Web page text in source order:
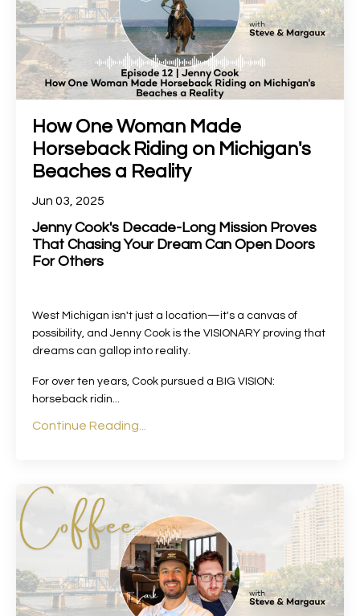
How One Woman Made
Horseback Riding on Michigan's
Beaches a Reality
Jun 03, 2025
Jenny Cook's Decade-Long Mission Proves
That Chasing Your Dream Can Open Doors
For Others
West Michigan isn't just a location—it's a canvas of
possibility, and Jenny Cook is the VISIONARY proving that
dreams can gallop into reality.
For over ten years, Cook pursued a BIG VISION:
horseback ridin...
Continue Reading...